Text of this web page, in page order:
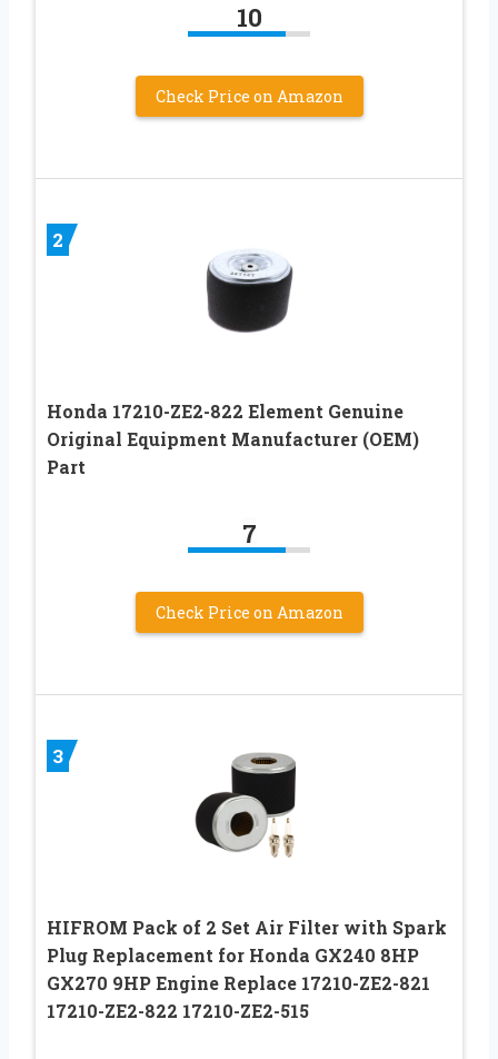
10
Check Price on Amazon
2
Honda 17210-ZE2-822 Element Genuine
Original Equipment Manufacturer (OEM)
Part
7
Check Price on Amazon
3
HIFROM Pack of 2 Set Air Filter with Spark
Plug Replacement for Honda GX240 8HP
GX270 9HP Engine Replace 17210-ZE2-821
17210-ZE2-822 17210-ZE2-515